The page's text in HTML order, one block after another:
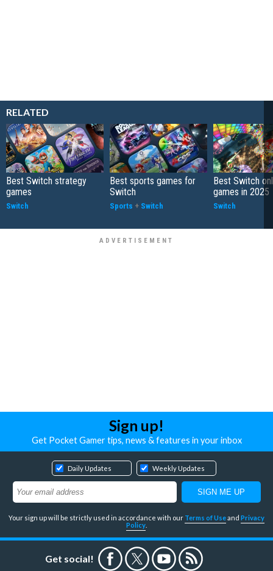
RELATED
Best Switch strategy
games
Switch
Best sports games for
Switch
Sports + Switch
Best Switch
games in 2025
Switch
Sign up!
Get Pocket Gamer tips, news & features in your inbox
Daily Updates Weekly Updates
Your sign up will be strictly used in accordance with our Terms of Useand Privacy
Policy
Get social!